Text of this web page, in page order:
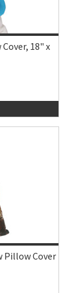
18" x
Pillow Cover